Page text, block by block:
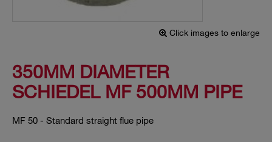
Click images to enlarge
350MM DIAMETER
SCHIEDEL MF 500MM PIPE
MF 50 - Standard straight flue pipe